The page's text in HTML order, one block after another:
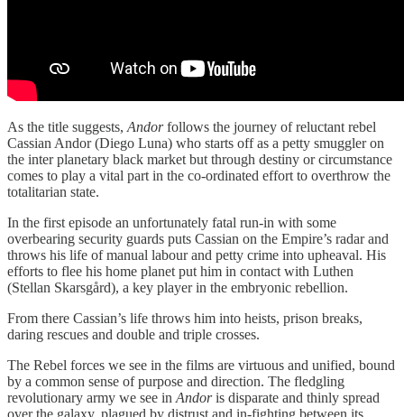
As the title suggests, Andorfollows the journey of reluctant rebel
Cassian Andor (Diego Luna) who starts off as a petty smuggler on
the inter planetary black market but through destiny or circumstance
comes to play a vital part in the co-ordinated effort to overthrow the
totalitarian state.
In the first episode an unfortunately fatal run-in with some
overbearing security guards puts Cassian on the Empire’s radar and
throws his life of manual labour and petty crime into upheaval. His
efforts to flee his home planet put him in contact with Luthen
(Stellan Skarsgård), a key player in the embryonic rebellion.
From there Cassian’s life throws him into heists, prison breaks,
daring rescues and double and triple crosses.
The Rebel forces we see in the films are virtuous and unified, bound
by a common sense of purpose and direction. The fledgling
revolutionary army we see in Andoris disparate and thinly spread
over the galaxy, plagued by distrust and in-fighting between its